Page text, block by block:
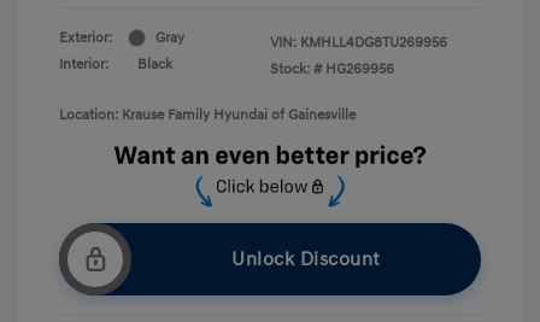
Exterior:
Gray
Interior:
Black
VIN: KMHLL4DG8TU269956
Stock: # HG269956
Location: Krause Family Hyundai of Gainesville
Unlock Discount